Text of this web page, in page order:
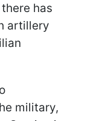
has
artillery
military,